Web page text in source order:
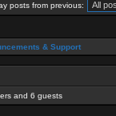
posts from previous:
& Support
and 6 guests